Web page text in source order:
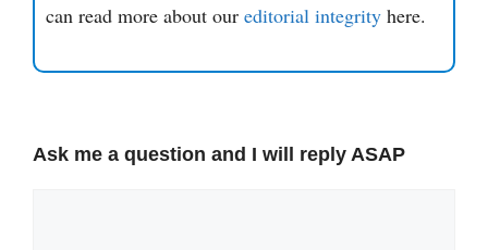
can read more about our editorial integrity here.
Ask me a question and I will reply ASAP